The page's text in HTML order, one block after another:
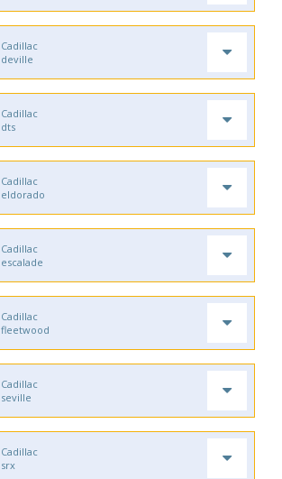
Cadillac
deville
Cadillac
dts
Cadillac
eldorado
Cadillac
escalade
Cadillac
fleetwood
Cadillac
seville
Cadillac
srx